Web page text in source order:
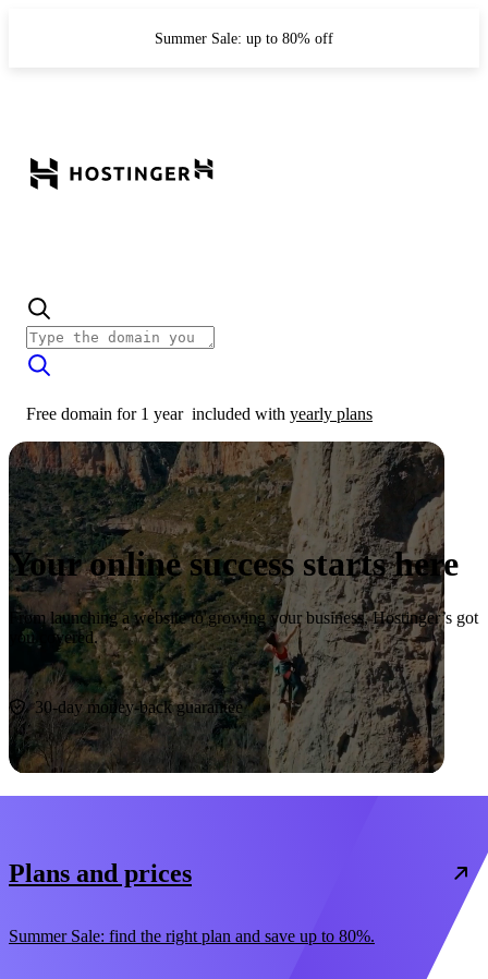
Summer Sale: up to 80% off
Free domain for 1 year included with yearly plans
Your online success starts here
From launching a website to growing your business, Hostinger’s got
you covered.
Start now
30-day money-back guarantee
Plans and prices
Summer Sale: find the right plan and save up to 80%.